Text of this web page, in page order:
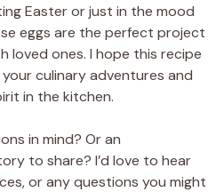
Easter or just in the mood
eggs are the perfect project
loved ones. I hope this recipe
culinary adventures and
in the kitchen.
in mind? Or an
to share? I’d love to hear
or any questions you might